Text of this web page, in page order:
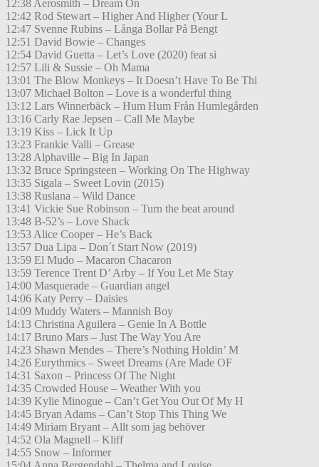
12:38 Aerosmith – Dream On
12:42 Rod Stewart – Higher And Higher (Your L
12:47 Svenne Rubins – Långa Bollar På Bengt
12:51 David Bowie – Changes
12:54 David Guetta – Let’s Love (2020) feat si
12:57 Lili & Sussie – Oh Mama
13:01 The Blow Monkeys – It Doesn’t Have To Be Thi
13:07 Michael Bolton – Love is a wonderful thing
13:12 Lars Winnerbäck – Hum Hum Från Humlegården
13:16 Carly Rae Jepsen – Call Me Maybe
13:19 Kiss – Lick It Up
13:23 Frankie Valli – Grease
13:28 Alphaville – Big In Japan
13:32 Bruce Springsteen – Working On The Highway
13:35 Sigala – Sweet Lovin (2015)
13:38 Ruslana – Wild Dance
13:41 Vickie Sue Robinson – Turn the beat around
13:48 B-52’s – Love Shack
13:53 Alice Cooper – He’s Back
13:57 Dua Lipa – Don´t Start Now (2019)
13:59 El Mudo – Macaron Chacaron
13:59 Terence Trent D’ Arby – If You Let Me Stay
14:00 Masquerade – Guardian angel
14:06 Katy Perry – Daisies
14:09 Muddy Waters – Mannish Boy
14:13 Christina Aguilera – Genie In A Bottle
14:17 Bruno Mars – Just The Way You Are
14:23 Shawn Mendes – There’s Nothing Holdin’ M
14:26 Eurythmics – Sweet Dreams (Are Made OF
14:31 Saxon – Princess Of The Night
14:35 Crowded House – Weather With you
14:39 Kylie Minogue – Can’t Get You Out Of My H
14:45 Bryan Adams – Can’t Stop This Thing We
14:49 Miriam Bryant – Allt som jag behöver
14:52 Ola Magnell – Kliff
14:55 Snow – Informer